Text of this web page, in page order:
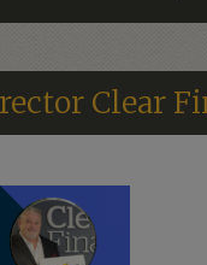
Clear